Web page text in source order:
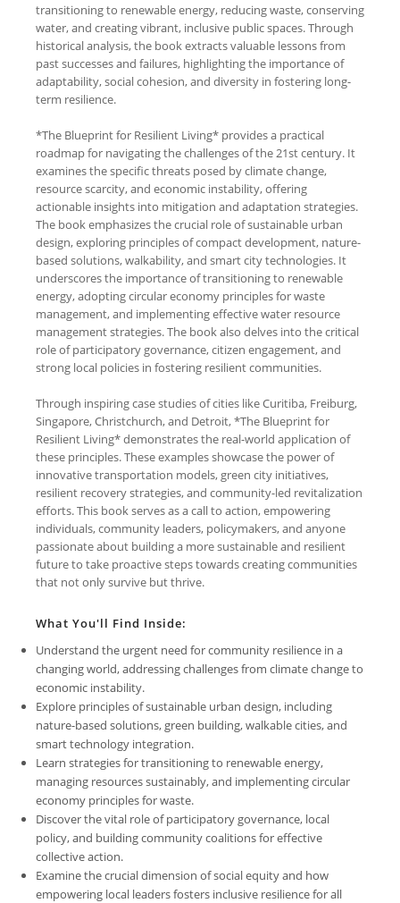
transitioning to renewable energy, reducing waste, conserving
water, and creating vibrant, inclusive public spaces. Through
historical analysis, the book extracts valuable lessons from
past successes and failures, highlighting the importance of
adaptability, social cohesion, and diversity in fostering long-
term resilience.
*The Blueprint for Resilient Living* provides a practical
roadmap for navigating the challenges of the 21st century. It
examines the specific threats posed by climate change,
resource scarcity, and economic instability, offering
actionable insights into mitigation and adaptation strategies.
The book emphasizes the crucial role of sustainable urban
design, exploring principles of compact development, nature-
based solutions, walkability, and smart city technologies. It
underscores the importance of transitioning to renewable
energy, adopting circular economy principles for waste
management, and implementing effective water resource
management strategies. The book also delves into the critical
role of participatory governance, citizen engagement, and
strong local policies in fostering resilient communities.
Through inspiring case studies of cities like Curitiba, Freiburg,
Singapore, Christchurch, and Detroit, *The Blueprint for
Resilient Living* demonstrates the real-world application of
these principles. These examples showcase the power of
innovative transportation models, green city initiatives,
resilient recovery strategies, and community-led revitalization
efforts. This book serves as a call to action, empowering
individuals, community leaders, policymakers, and anyone
passionate about building a more sustainable and resilient
future to take proactive steps towards creating communities
that not only survive but thrive.
What You'll Find Inside:
Understand the urgent need for community resilience in a
changing world, addressing challenges from climate change to
economic instability.
Explore principles of sustainable urban design, including
nature-based solutions, green building, walkable cities, and
smart technology integration.
Learn strategies for transitioning to renewable energy,
managing resources sustainably, and implementing circular
economy principles for waste.
Discover the vital role of participatory governance, local
policy, and building community coalitions for effective
collective action.
Examine the crucial dimension of social equity and how
empowering local leaders fosters inclusive resilience for all